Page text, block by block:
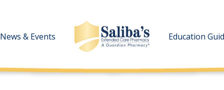
News & Events Education
News & Events Education